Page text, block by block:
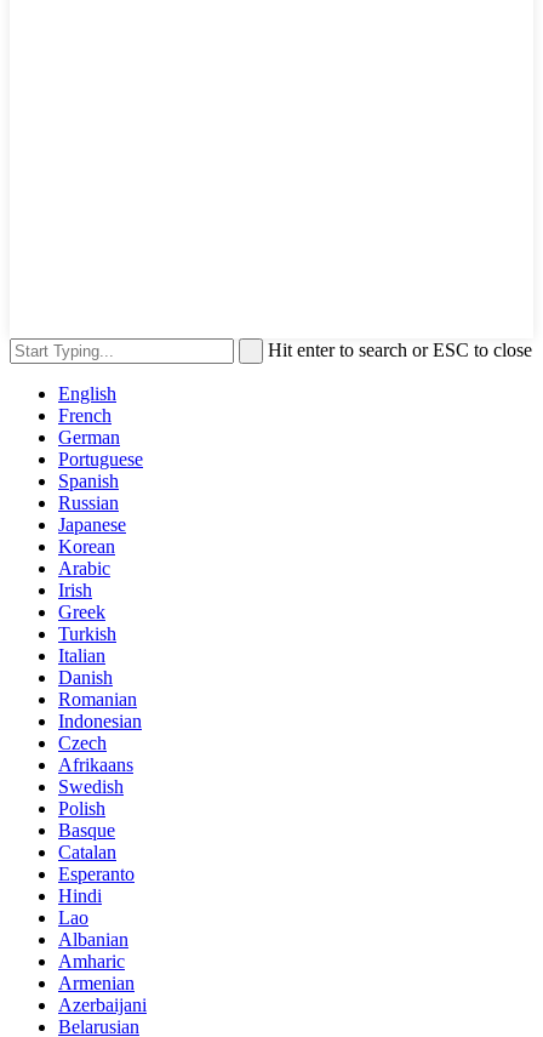
Hit enter to search or ESC to close
English
French
German
Portuguese
Spanish
Russian
Japanese
Korean
Arabic
Irish
Greek
Turkish
Italian
Danish
Romanian
Indonesian
Czech
Afrikaans
Swedish
Polish
Basque
Catalan
Esperanto
Hindi
Lao
Albanian
Amharic
Armenian
Azerbaijani
Belarusian